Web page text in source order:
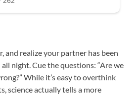
and realize your partner has been
night. Cue the questions: “Are we
While it’s easy to overthink
science actually tells a more